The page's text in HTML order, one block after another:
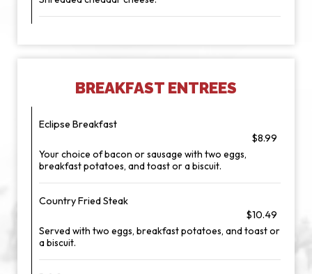
BREAKFAST ENTREES
Eclipse Breakfast
$8.99
Your choice of bacon or sausage with two eggs,
breakfast potatoes, and toast or a biscuit.
Country Fried Steak
$10.49
Served with two eggs, breakfast potatoes, and toast or
a biscuit.